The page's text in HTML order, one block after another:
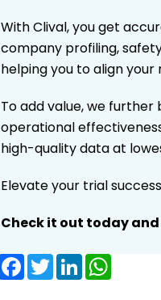
With Clival, you get
company profiling,
helping you to align
To add value, we
operational
high-quality data at
Elevate your trial
Check it out today
Facebook
TwitterLinkedIn